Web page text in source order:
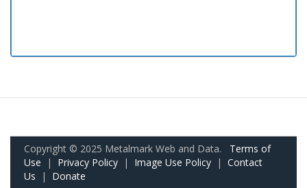
Copyright © 2025 Metalmark Web and Data. Terms of
Use | Privacy Policy | Image Use Policy | Contact
Us | Donate